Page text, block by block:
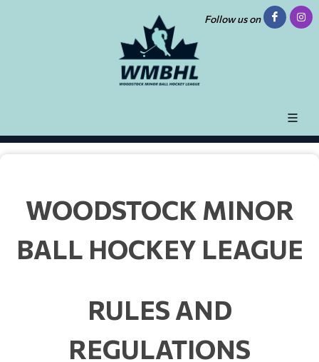
Follow us on
WOODSTOCK MINOR
BALL HOCKEY LEAGUE
RULES AND
REGULATIONS